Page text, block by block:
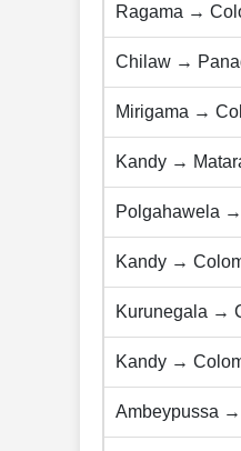
Ragama →
Chilaw →
Mirigama →
Kandy →
Polgahawela
Kandy →
Kurunegala →
Kandy →
Ambeypussa